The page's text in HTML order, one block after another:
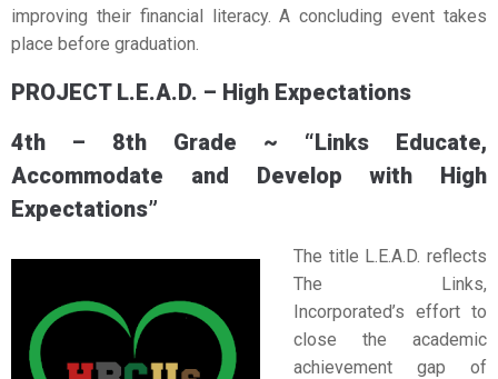
improving their financial literacy. A concluding event takes
place before graduation.
PROJECT L.E.A.D. – High Expectations
4th – 8th Grade ~ “Links Educate,
Accommodate and Develop with High
Expectations”
The title L.E.A.D. reflects
The Links,
Incorporated’s effort to
close the academic
achievement gap of